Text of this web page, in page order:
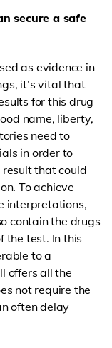
secure a safe
as evidence in
it’s vital that
for this drug
name, liberty,
need to
in order to
that could
Toachieve
interpretations,
contain the drugs
the test. In this
to a
offers all the
not require the
often delay